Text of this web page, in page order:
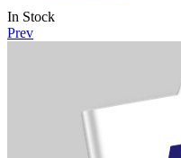
In Stock
Prev